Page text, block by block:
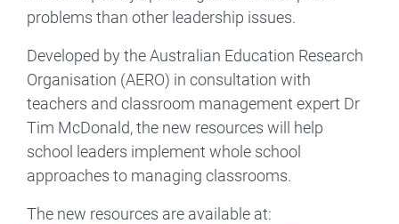
problems than other leadership issues.
Developed by the Australian Education Research
Organisation (AERO) in consultation with
teachers and classroom management expert Dr
Tim McDonald, the new resources will help
school leaders implement whole school
approaches to managing classrooms.
The new resources are available at: